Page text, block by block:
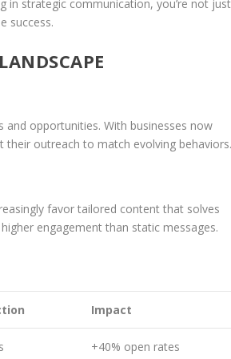
in strategic communication, you’re not just
success.
opportunities. With businesses now
their outreach to match evolving
favor tailored content that solves
engagement than static messages.
Impact
+40% open rates